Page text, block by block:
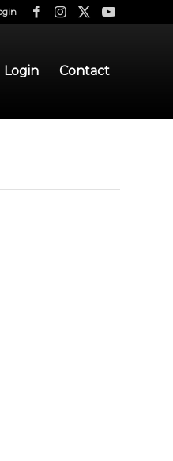
Login Contact